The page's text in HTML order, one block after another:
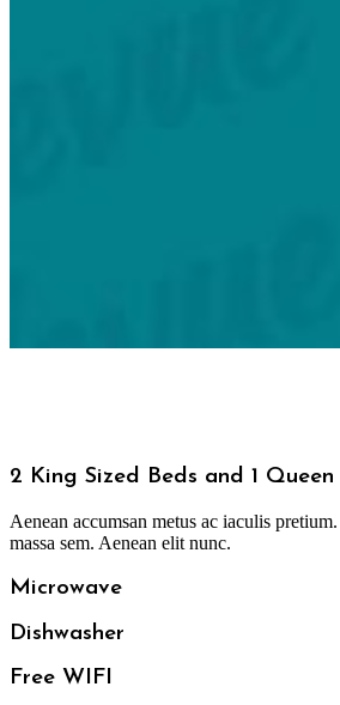
2 King Sized Beds and 1 Queen
Aenean accumsan metus ac iaculis
massa sem. Aenean elit nunc.
Microwave
Dishwasher
Free WIFI